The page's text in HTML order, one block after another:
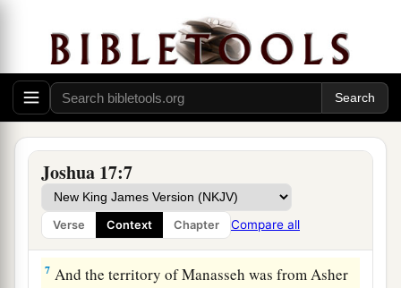
Joshua 17:7
Verse Context Chapter Compare all
Lord , he gave them an inheritance among their
father’s brothers. ‡
Ten shares fell toaManasseh, besides the land
of Gilead and Bashan, whichwereon the other
side of the Jordan, ‡
6because the daughters of Manasseh received an
inheritance among his sons; and the rest of
Manasseh’s sons had the land of Gilead.
7 And the territory of Manasseh was from Asher